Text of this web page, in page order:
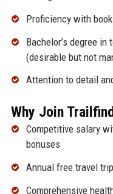
Proficiency with
Bachelor’s degree
(desirable but not
Attention to detail
Why Join
Competitive salary
bonuses
Annual free travel
Comprehensive